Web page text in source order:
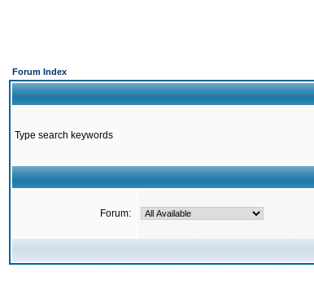
Forum Index
Type search keywords
Forum: